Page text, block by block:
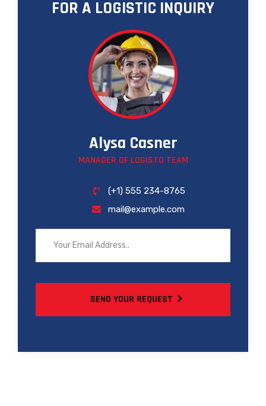
FOR A LOGISTIC INQUIRY
Alysa Casner
MANAGER OF LOGISTO TEAM
(+1) 555 234-8765
mail@example.com
SEND YOUR REQUEST